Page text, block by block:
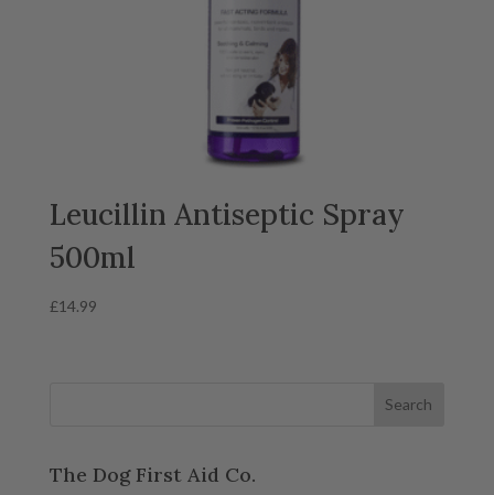
Leucillin Antiseptic Spray
500ml
£14.99
The Dog First Aid Co.